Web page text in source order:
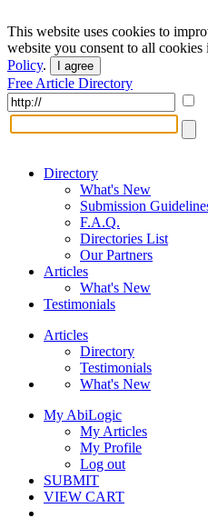
This website uses cookies to
website you consent to all
Policy. I agree
Free Article Directory
Directory
What's New
Submission
F.A.Q.
Directories List
Our Partners
Articles
What's New
Testimonials
Articles
Directory
Testimonials
What's New
My AbiLogic
My Articles
My Profile
Log out
SUBMIT
VIEW CART